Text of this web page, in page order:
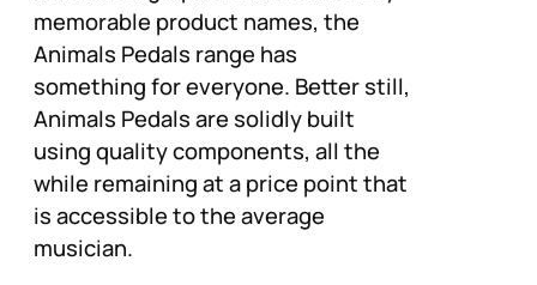
memorable product names, the
Animals Pedals range has
something for everyone. Better still,
Animals Pedals are solidly built
using quality components, all the
while remaining at a price point that
is accessible to the average
musician.